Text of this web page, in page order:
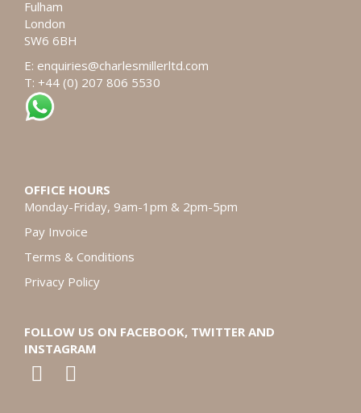
Fulham
London
SW6 6BH
E: enquiries@charlesmillerltd.com
T: +44 (0) 207 806 5530
OFFICE HOURS
Monday-Friday, 9am-1pm & 2pm-5pm
Pay Invoice
Terms & Conditions
Privacy Policy
FOLLOW US ON FACEBOOK, TWITTER AND
INSTAGRAM